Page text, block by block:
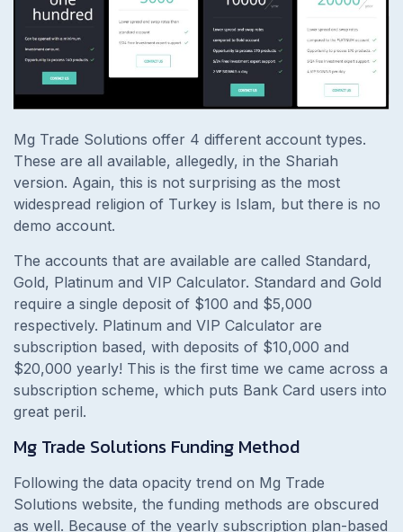
Mg Trade Solutions offer 4 different account types.
These are all available, allegedly, in the Shariah
version. Again, this is not surprising as the most
widespread religion of Turkey is Islam, but there is no
demo account.
The accounts that are available are called Standard,
Gold, Platinum and VIP Calculator. Standard and Gold
require a single deposit of $100 and $5,000
respectively. Platinum and VIP Calculator are
subscription based, with deposits of $10,000 and
$20,000 yearly! This is the first time we came across a
subscription scheme, which puts Bank Card users into
great peril.
Mg Trade Solutions Funding Method
Following the data opacity trend on Mg Trade
Solutions website, the funding methods are obscured
as well. Because of the yearly subscription plan-based